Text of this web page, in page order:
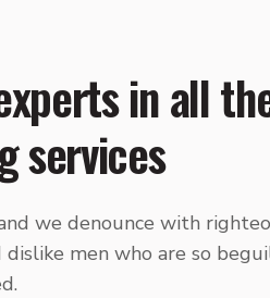
in all
services
we denounce with
dislike men who are so